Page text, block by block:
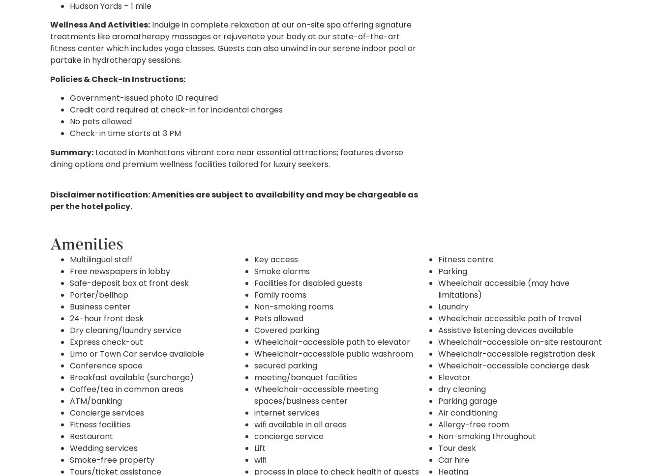
Hudson Yards – 1 mile
Wellness And Activities: Indulge in complete relaxation at our on-site spa offering signature
treatments like aromatherapy massages or rejuvenate your body at our state-of-the-art
fitness center which includes yoga classes. Guests can also unwind in our serene indoor pool or
partake in hydrotherapy sessions.
Policies & Check-In Instructions:
Government-issued photo ID required
Credit card required at check-in for incidental charges
No pets allowed
Check-in time starts at 3 PM
Summary: Located in Manhattans vibrant core near essential attractions; features diverse
dining options and premium wellness facilities tailored for luxury seekers.
Disclaimer notification: Amenities are subject to availability and may be chargeable as
per the hotel policy.
Amenities
Multilingual staff
Free newspapers in lobby
Safe-deposit box at front desk
Porter/bellhop
Business center
24-hour front desk
Dry cleaning/laundry service
Express check-out
Limo or Town Car service available
Conference space
Breakfast available (surcharge)
Coffee/tea in common areas
ATM/banking
Concierge services
Fitness facilities
Restaurant
Wedding services
Smoke-free property
Tours/ticket assistance
Key access
Smoke alarms
Facilities for disabled guests
Family rooms
Non-smoking rooms
Pets allowed
Covered parking
Wheelchair-accessible path to elevator
Wheelchair-accessible public washroom
secured parking
meeting/banquet facilities
Wheelchair-accessible meeting
spaces/business center
internet services
wifi available in all areas
concierge service
Lift
wifi
process in place to check health of guests
Fitness centre
Parking
Wheelchair accessible (may have
limitations)
Laundry
Wheelchair accessible path of travel
Assistive listening devices available
Wheelchair-accessible on-site restaurant
Wheelchair-accessible registration desk
Wheelchair-accessible concierge desk
Elevator
dry cleaning
Parking garage
Air conditioning
Allergy-free room
Non-smoking throughout
Tour desk
Car hire
Heating